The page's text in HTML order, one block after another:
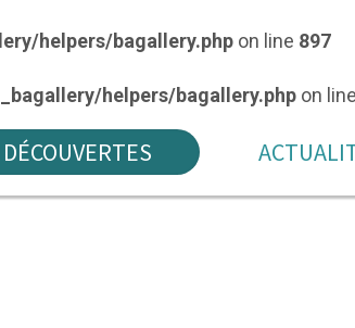
helpers/bagallery.php on line 897
helpers/bagallery.php on line
DÉCOUVERTES